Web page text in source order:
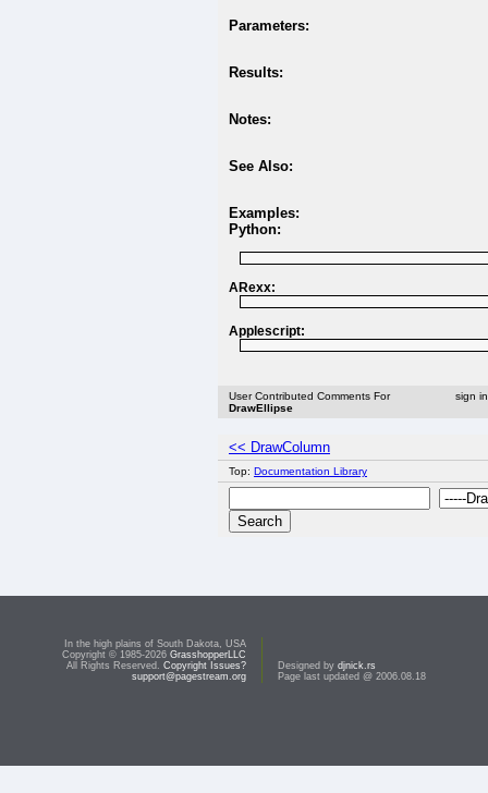
Parameters:
Results:
Notes:
See Also:
Examples:
Python:
ARexx:
Applescript:
User Contributed Comments For
DrawEllipse
sign
<< DrawColumn
Top: Documentation Library
In the high plains of South Dakota, USA
Copyright © 1985-2026 GrasshopperLLC
All Rights Reserved. Copyright Issues?
support@pagestream.org
Designed by djnick.rs
Page last updated @ 2006.08.18